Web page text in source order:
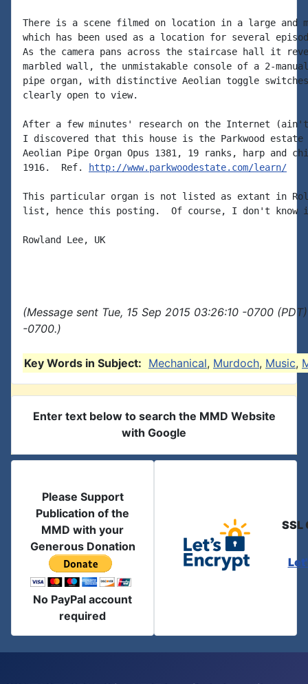
There is a scene filmed on location in a large and
which has been used as a location for several
As the camera pans across the staircase hall it
marbled wall, the unmistakable console of a 2-
pipe organ, with distinctive Aeolian toggle switches
clearly open to view.
After a few minutes' research on the Internet
I discovered that this house is the Parkwood estate
Aeolian Pipe Organ Opus 1381, 19 ranks, harp and
1916.  Ref.
http://www.parkwoodestate.com/learn/
This particular organ is not listed as extant in
list, hence this posting.  Of course, I don't
Rowland Lee, UK
(Message sent Tue, 15 Sep 2015 03:26:10 -0700
-0700.)
Key Words in Subject: Mechanical, Murdoch, Music,
Enter text below to search the MMD Website
with Google
Please Support
Publication of the
MMD with your
Generous Donation
No PayPal account
required
SSL